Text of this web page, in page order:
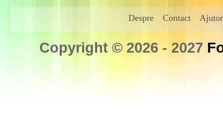
Despre Contact Ajutor
Copyright © 2026 - 2027